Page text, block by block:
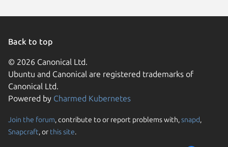
Back to top
© 2026 Canonical Ltd.
Ubuntu and Canonical are registered trademarks of
Canonical Ltd.
Powered by Charmed Kubernetes
Join the forum, contribute to or report problems with,snapd,
Snapcraft, or this site.
We use cookies and